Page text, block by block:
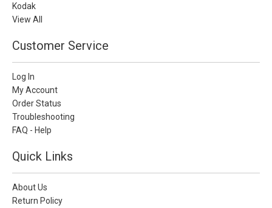
Kodak
View All
Customer Service
Log In
My Account
Order Status
Troubleshooting
FAQ - Help
Quick Links
About Us
Return Policy